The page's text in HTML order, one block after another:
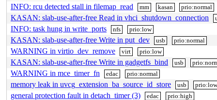
INFO: rcu detected stall in filemap_read
mm kasan prio:normal
KASAN: slab-use-after-free Read in vhci_shutdown_connection
INFO: task hung in write_ports nfs prio:low
KASAN: slab-use-after-free Write in put_dev usb prio:normal
WARNING in virtio_dev_remove virt prio:low
KASAN: slab-use-after-free Write in gadgetfs_bind usb
WARNING in mce_timer_fn edac prio:normal
memory leak in uvcg_extension_ba_source_id_store usb prio:low
general protection fault in detach_timer (3) edac prio:high